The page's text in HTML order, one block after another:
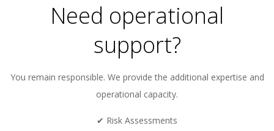
Need operational
support?
You remain responsible. We provide the additional expertise and
operational capacity.
✔ Risk Assessments